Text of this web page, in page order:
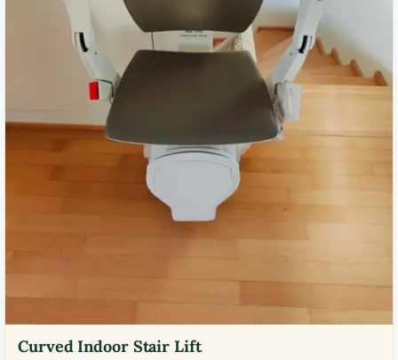
Curved Indoor Stair Lift